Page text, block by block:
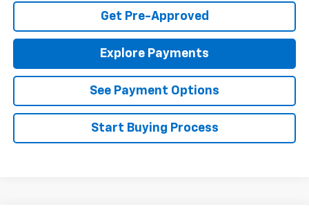
Get Pre-Approved
Explore Payments
See Payment Options
Start Buying Process